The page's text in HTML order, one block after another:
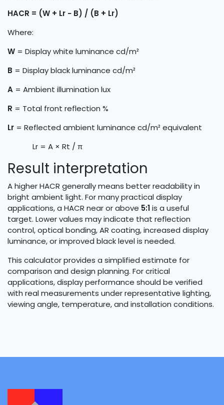
HACR = (W + Lr − B) / (B + Lr)
Where:
W = Display white luminance cd/m²
B = Display black luminance cd/m²
A = Ambient illumination lux
R = Total front reflection %
Lr = Reflected ambient luminance cd/m² equivalent
​Lr = A × Rt / π
Result interpretation
A higher HACR generally means better readability in
bright ambient light. For many practical display
applications, a HACR near or above 5:1is a useful
target. Lower values may indicate that reflection
control, optical bonding, AR coating, increased display
luminance, or improved black level is needed.
This calculator provides a simplified estimate for
comparison and design planning. For critical
applications, display performance should be verified
with real measurements under representative lighting,
viewing angle, temperature, and installation conditions.